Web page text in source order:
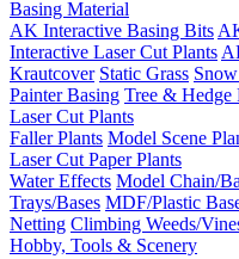
Basing Material
AK Interactive Basing Bits
Interactive Laser Cut Plants
Krautcover Static Grass
Painter Basing Tree & Hedge
Laser Cut Plants
Faller Plants Model Scene
Laser Cut Paper Plants
Water Effects Model Chain/
Trays/Bases MDF/Plastic
Netting Climbing Weeds/
Hobby, Tools & Scenery